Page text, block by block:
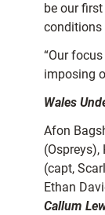
be our
conditions
“Our
imposing
Wales
Afon
(Ospreys),
(capt,
Ethan
Callum